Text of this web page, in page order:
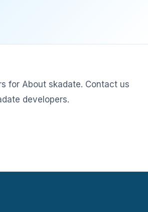
for About skadate. Contact us
developers.